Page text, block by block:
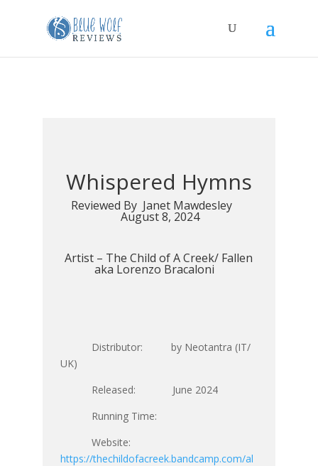
Whispered Hymns
Reviewed By Janet Mawdesley
August 8, 2024
Artist – The Child of A Creek/ Fallen
aka Lorenzo Bracaloni
Distributor: by Neotantra (IT/
UK)
Released: June 2024
Running Time:
Website:
https://thechildofacreek.bandcamp.com/al